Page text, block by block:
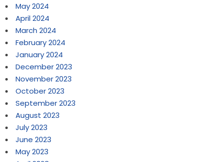
May 2024
April 2024
March 2024
February 2024
January 2024
December 2023
November 2023
October 2023
September 2023
August 2023
July 2023
June 2023
May 2023